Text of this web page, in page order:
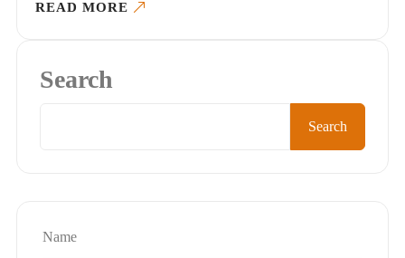
READ MORE
Search
Search
Name